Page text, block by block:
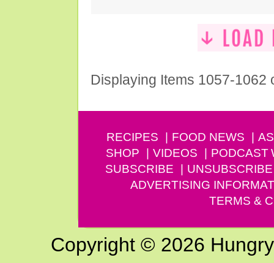
Displaying Items 1057-1062
RECIPES FOOD NEWS
SHOP
VIDEOS PODCAST
SUBSCRIBE
UNSUBSCRIBE
ADVERTISING
TERMS &
Copyright © 2026